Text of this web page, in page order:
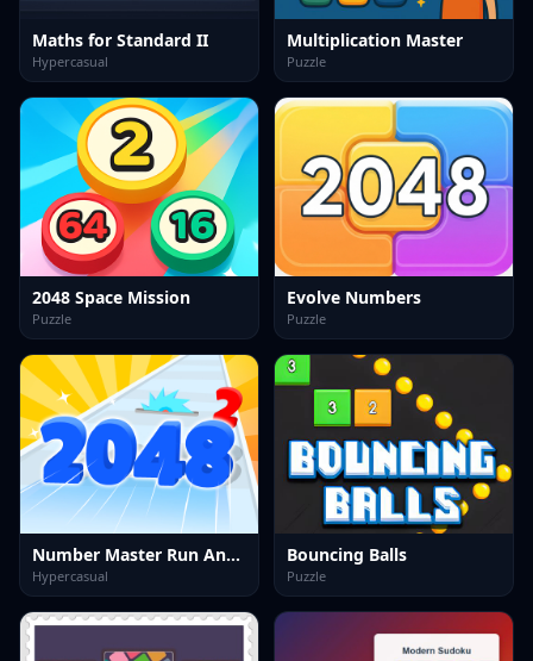
Maths for Standard II
Hypercasual
Multiplication Master
Puzzle
2048 Space Mission
Puzzle
Evolve Numbers
Puzzle
Number Master Run And Merge
Hypercasual
Bouncing Balls
Puzzle